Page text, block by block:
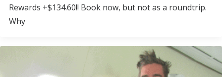
Rewards +$134.60!! Book now, but not as a roundtrip.
Why